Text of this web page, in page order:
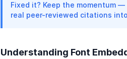
Fixed it? Keep the momentum
real peer-reviewed citations
Understanding Font